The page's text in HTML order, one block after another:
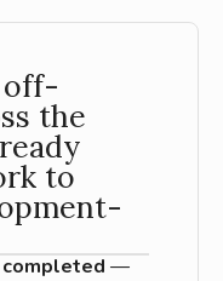
off-
the
to
—